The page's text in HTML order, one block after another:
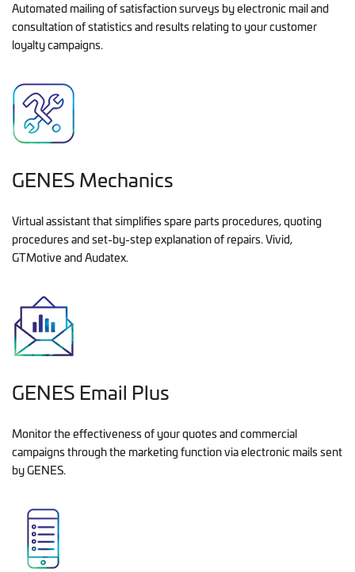
Automated mailing of satisfaction surveys by electronic mail and
consultation of statistics and results relating to your customer
loyalty campaigns.
GENES Mechanics
Virtual assistant that simplifies spare parts procedures, quoting
procedures and set-by-step explanation of repairs. Vivid,
GTMotive and Audatex.
GENES Email Plus
Monitor the effectiveness of your quotes and commercial
campaigns through the marketing function via electronic mails sent
by GENES.